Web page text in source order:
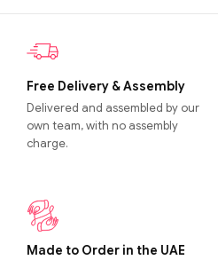
Free Delivery & Assembly
Delivered and assembled by our
own team, with no assembly
charge.
Made to Order in the UAE